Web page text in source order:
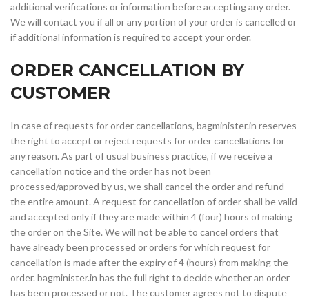
additional verifications or information before accepting any order.
We will contact you if all or any portion of your order is cancelled or
if additional information is required to accept your order.
ORDER CANCELLATION BY
CUSTOMER
In case of requests for order cancellations, bagminister.in reserves
the right to accept or reject requests for order cancellations for
any reason. As part of usual business practice, if we receive a
cancellation notice and the order has not been
processed/approved by us, we shall cancel the order and refund
the entire amount. A request for cancellation of order shall be valid
and accepted only if they are made within 4 (four) hours of making
the order on the Site. We will not be able to cancel orders that
have already been processed or orders for which request for
cancellation is made after the expiry of 4 (hours) from making the
order. bagminister.in has the full right to decide whether an order
has been processed or not. The customer agrees not to dispute